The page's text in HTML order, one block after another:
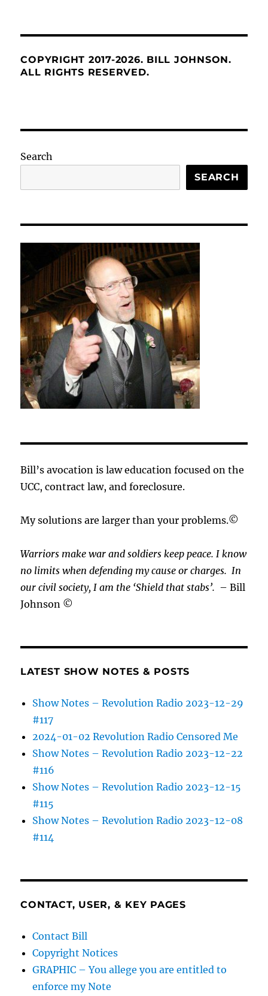
COPYRIGHT 2017-2026. BILL JOHNSON.
ALL RIGHTS RESERVED.
Search
SEARCH
Bill’s avocation is law education focused on the
UCC, contract law, and foreclosure.
My solutions are larger than your problems.©
Warriors make war and soldiers keep peace. I know
no limits when defending my cause orcharges. In
our civil society, I am the ‘Shield that stabs’. – Bill
Johnson ©
LATEST SHOW NOTES & POSTS
Show Notes – Revolution Radio 2023-12-29
#117
2024-01-02 Revolution Radio Censored Me
Show Notes – Revolution Radio 2023-12-22
#116
Show Notes – Revolution Radio 2023-12-15
#115
Show Notes – Revolution Radio 2023-12-08
#114
CONTACT, USER, & KEY PAGES
Contact Bill
Copyright Notices
GRAPHIC – You allege you are entitled to
enforce my Note